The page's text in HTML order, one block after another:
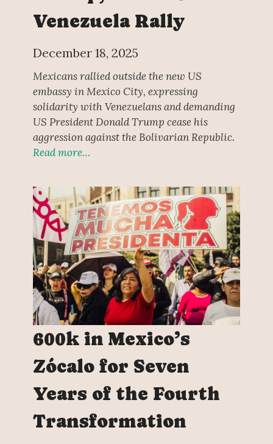
Venezuela Rally
December 18, 2025
Mexicans rallied outside the new US
embassy in Mexico City, expressing
solidarity with Venezuelans and demanding
US President Donald Trump cease his
aggression against the Bolivarian Republic.
Read more…
600k in Mexico’s
Zócalo for Seven
Years of the Fourth
Transformation